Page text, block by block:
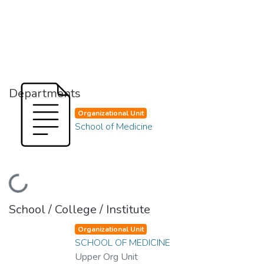
Departments
Loading...
Organizational Unit
School of Medicine
School / College / Institute
Organizational Unit
SCHOOL OF MEDICINE
Upper Org Unit